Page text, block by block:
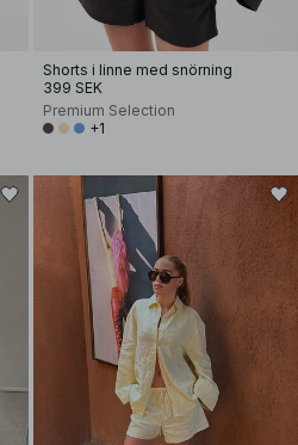
Shorts i linne med snörning
399 SEK
Premium Selection
+1